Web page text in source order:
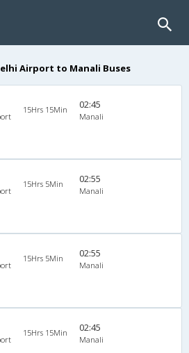
Airport to Manali Buses
15Hrs 15Min 02:45
Manali
15Hrs 5Min 02:55
Manali
15Hrs 5Min 02:55
Manali
15Hrs 15Min 02:45
Manali